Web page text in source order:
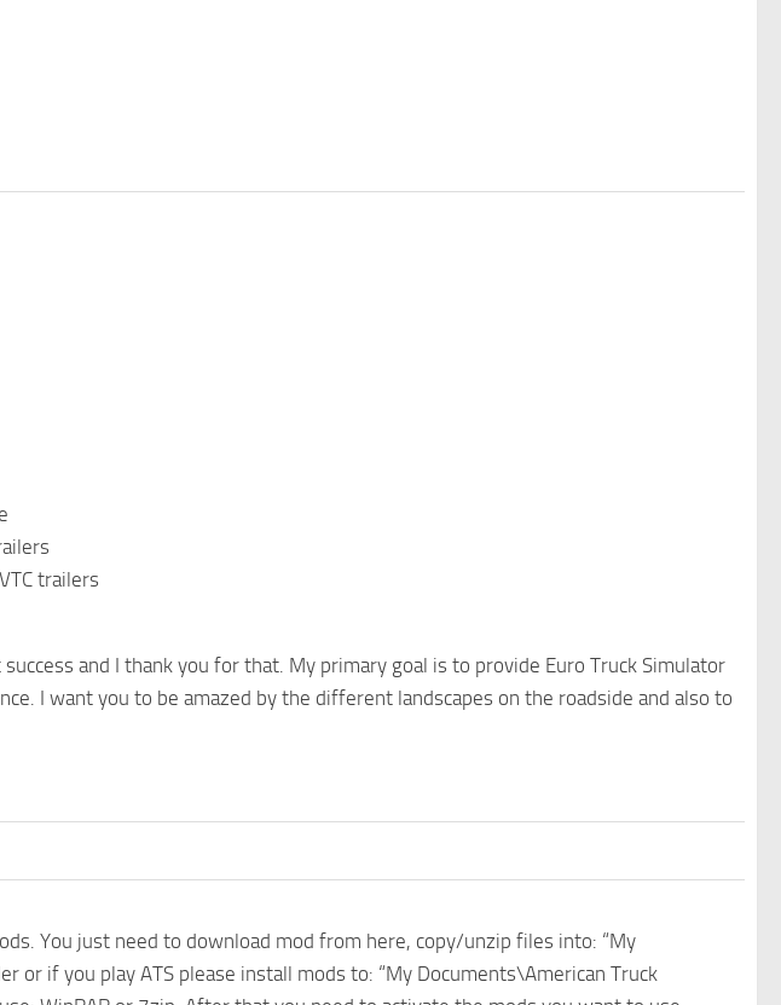
trailers
and I thank you for that. My primary goal is to provide Euro Truck Simulator
I want you to be amazed by the different landscapes on the roadside and also to
You just need to download mod from here, copy/unzip files into: “My
or if you play ATS please install mods to: “My Documents\American Truck